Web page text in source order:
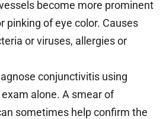
become more prominent
pinking of eye color. Causes
or viruses, allergies or
conjunctivitis using
alone. A smear of
sometimes help confirm the